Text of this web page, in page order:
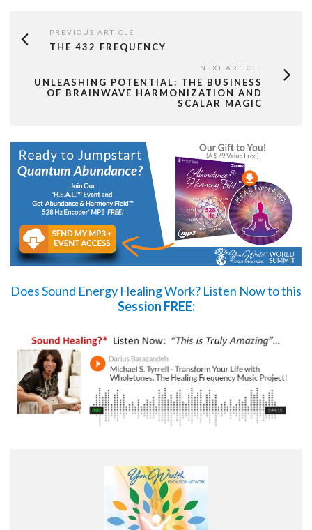
PREVIOUS ARTICLE
THE 432 FREQUENCY
NEXT ARTICLE
UNLEASHING POTENTIAL: THE BUSINESS
OF BRAINWAVE HARMONIZATION AND
SCALAR MAGIC
Does Sound Energy Healing Work? Listen Nowto this
Session FREE: